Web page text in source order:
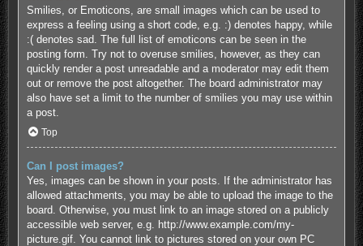
Smilies, or Emoticons, are small images which can be used to
express a feeling using a short code, e.g. :) denotes happy, while
:( denotes sad. The full list of emoticons can be seen in the
posting form. Try not to overuse smilies, however, as they can
quickly render a post unreadable and a moderator may edit them
out or remove the post altogether. The board administrator may
also have set a limit to the number of smilies you may use within
a post.
Top
Can I post images?
Yes, images can be shown in your posts. If the administrator has
allowed attachments, you may be able to upload the image to the
board. Otherwise, you must link to an image stored on a publicly
accessible web server, e.g. http://www.example.com/my-
picture.gif. You cannot link to pictures stored on your own PC